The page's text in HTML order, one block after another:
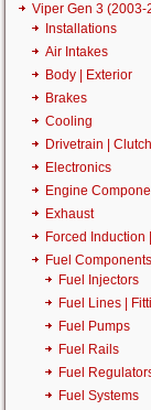
Viper Gen 3 (2003-
Installations
Air Intakes
Body | Exterior
Brakes
Cooling
Drivetrain | Clutch
Electronics
Engine
Exhaust
Forced Induction
Fuel Components
Fuel Injectors
Fuel Lines |
Fuel Pumps
Fuel Rails
Fuel
Fuel Systems